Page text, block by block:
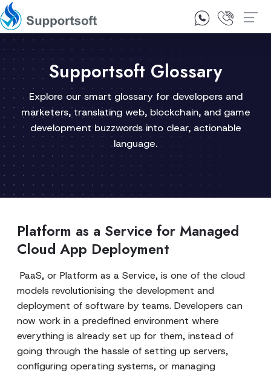
1300 92 10 64
Supportsoft Glossary
Explore our smart glossary for developers and
marketers, translating web, blockchain, and game
development buzzwords into clear, actionable
language.
Platform as a Service for Managed
Cloud App Deployment
PaaS, or Platform as a Service, is one of the cloud
models revolutionising the development and
deployment of software by teams. Developers can
now work in a predefined environment where
everything is already set up for them, instead of
going through the hassle of setting up servers,
configuring operating systems, or managing